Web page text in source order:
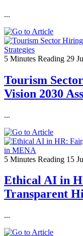
...
5 Minutes Reading 29
Tourism
Vision 2030
...
5 Minutes Reading 15
Ethical AI in
Transparent
...